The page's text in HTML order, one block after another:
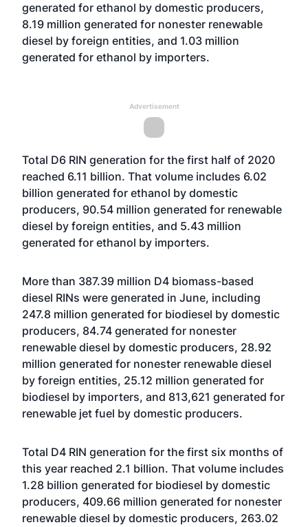
generated for ethanol by domestic producers,
8.19 million generated for nonester renewable
diesel by foreign entities, and 1.03 million
generated for ethanol by importers.
Advertisement
Total D6 RIN generation for the first half of 2020
reached 6.11 billion. That volume includes 6.02
billion generated for ethanol by domestic
producers, 90.54 million generated for renewable
diesel by foreign entities, and 5.43 million
generated for ethanol by importers.
More than 387.39 million D4 biomass-based
diesel RINs were generated in June, including
247.8 million generated for biodiesel by domestic
producers, 84.74 generated for nonester
renewable diesel by domestic producers, 28.92
million generated for nonester renewable diesel
by foreign entities, 25.12 million generated for
biodiesel by importers, and 813,621 generated for
renewable jet fuel by domestic producers.
Total D4 RIN generation for the first six months of
this year reached 2.1 billion. That volume includes
1.28 billion generated for biodiesel by domestic
producers, 409.66 million generated for nonester
renewable diesel by domestic producers, 263.02